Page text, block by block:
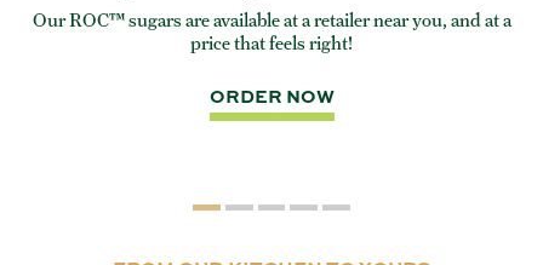
Our ROC™ sugars are available at a retailer near you, and at a
price that feels right!
ORDER NOW